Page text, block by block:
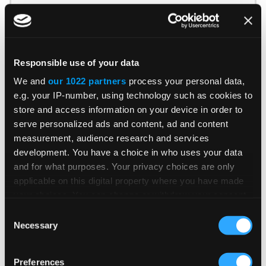
Responsible use of your data
We and our 1022 partners process your personal data,
e.g. your IP-number, using technology such as cookies to
store and access information on your device in order to
serve personalized ads and content, ad and content
measurement, audience research and services
development. You have a choice in who uses your data
and for what purposes. Your privacy choices are only
applicable on this digital property where you have made
the Privacy trigger icon.
Selection
Necessary
Preferences
Patricia Rocha Jordan reviews July 2026 e-
compliance.
Read Time 3 Mins READ MORE
BLOG POST
UK E-Invoicing: What Businesses
developments shaping UK e-invoicing and